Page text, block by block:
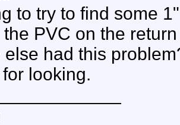
to try to find some
PVC on the
else had this
looking.